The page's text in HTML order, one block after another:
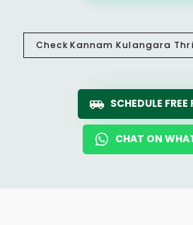
CheckKannam Kulangara
SCHEDULE
CHAT ON